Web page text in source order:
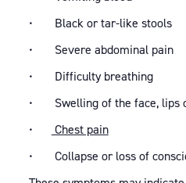
• Black or tar-like stools
• Severe abdominal pain
• Difficulty breathing
• Swelling of the face, lips
•
Chest pain
• Collapse or loss of